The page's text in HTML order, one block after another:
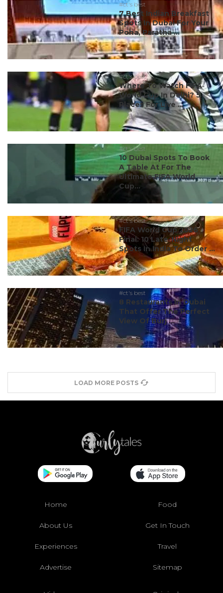
#ct's best
7 Best Indian Breakfast
Spots In Dubai For Your
Poha, Paratha ...
#ct's best
Where To Watch FIFA
World Cup In Delhi? 5
Places For Live ...
#ct's best
10 Dubai Spots To Book
A Table At For The
Ultimate FIFA World
Cup...
#ct's best
FIFA World Cup 2026
Final: 10 Late-Night
Spots In India To Order ...
#ct's best
8 Restaurants In Dubai
That Offer The Perfect
View Of Burj ...
LOAD MORE POSTS
Home Food
About Us Get In Touch
Experiences Travel
Advertise Sitemap